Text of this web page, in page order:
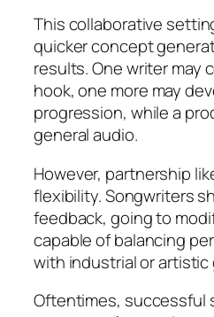
This collaborative
quicker concept
results. One writer may
hook, one more may
progression, while a
general audio.
However, partnership
flexibility. Songwriters
feedback, going to
capable of balancing
with industrial or artistic
Oftentimes, successful